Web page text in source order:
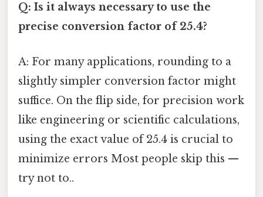
Q: Is it always necessary to use the
precise conversion factor of 25.4?
A: For many applications, rounding to a
slightly simpler conversion factor might
suffice. On the flip side, for precision work
like engineering or scientific calculations,
using the exact value of 25.4 is crucial to
minimize errors Most people skip this —
try not to..